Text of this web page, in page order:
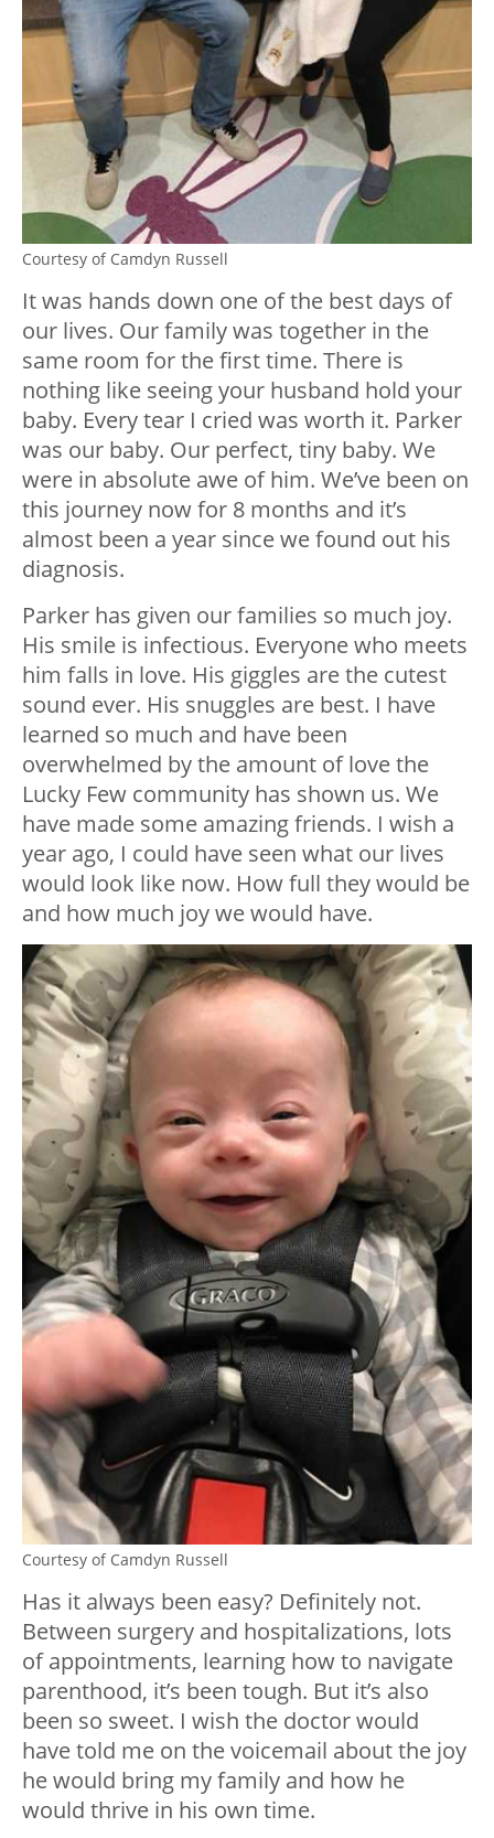
Courtesy of Camdyn Russell
It was hands down one of the best days of
our lives. Our family was together in the
same room for the first time. There is
nothing like seeing your husband hold your
baby. Every tear I cried was worth it. Parker
was our baby. Our perfect, tiny baby. We
were in absolute awe of him. We’ve been on
this journey now for 8 months and it’s
almost been a year since we found out his
diagnosis.
Parker has given our families so much joy.
His smile is infectious. Everyone who meets
him falls in love. His giggles are the cutest
sound ever. His snuggles are best. I have
learned so much and have been
overwhelmed by the amount of love the
Lucky Few community has shown us. We
have made some amazing friends. I wish a
year ago, I could have seen what our lives
would look like now. How full they would be
and how much joy we would have.
Courtesy of Camdyn Russell
Has it always been easy? Definitely not.
Between surgery and hospitalizations, lots
of appointments, learning how to navigate
parenthood, it’s been tough. But it’s also
been so sweet. I wish the doctor would
have told me on the voicemail about the joy
he would bring my family and how he
would thrive in his own time.